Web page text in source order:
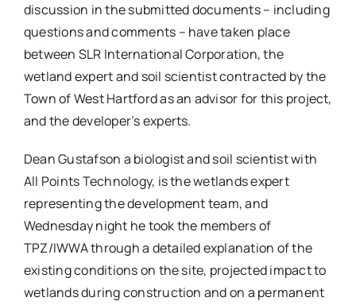
discussion in the submitted documents – including
questions and comments – have taken place
between SLR International Corporation, the
wetland expert and soil scientist contracted by the
Town of West Hartford as an advisor for this project,
and the developer’s experts.
Dean Gustafson a biologist and soil scientist with
All Points Technology, is the wetlands expert
representing the development team, and
Wednesday night he took the members of
TPZ/IWWA through a detailed explanation of the
existing conditions on the site, projected impact to
wetlands during construction and on a permanent